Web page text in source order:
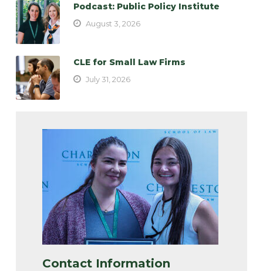
Podcast: Public Policy Institute
August 3, 2026
CLE for Small Law Firms
July 31, 2026
Contact Information